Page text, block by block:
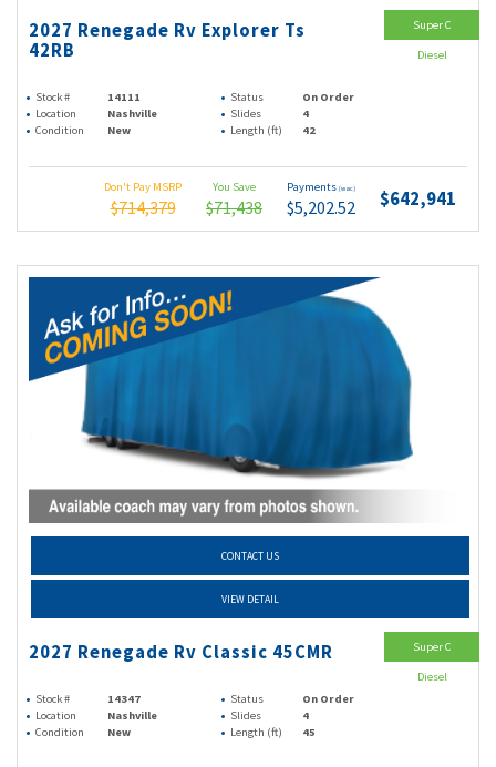
2027 Renegade Rv Explorer Ts
42RB
Stock # 14111 Status
On Order
Location
Nashville Slides
4
Condition
New Length (ft) 42
Don't Pay MSRP
$714,379
You Save
$71,438
Payments (wac)
$5,202.52 $642,941
Super C
Diesel
CONTACT US
VIEW DETAIL
2027 Renegade Rv Classic 45CMR
Stock # 14347 Status
On Order
Location
Nashville Slides
4
Condition
New Length (ft) 45
Super C
Diesel